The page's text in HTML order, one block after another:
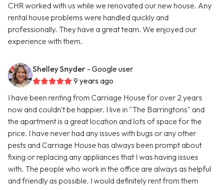
CHR worked with us while we renovated our new house. Any
rental house problems were handled quickly and
professionally. They have a great team. We enjoyed our
experience with them.
Shelley Snyder - Google user
9 years ago
I have been renting from Carriage House for over 2 years
now and couldn't be happier. I live in "The Barringtons" and
the apartment is a great location and lots of space for the
price. I have never had any issues with bugs or any other
pests and Carriage House has always been prompt about
fixing or replacing any appliances that I was having issues
with. The people who work in the office are always as helpful
and friendly as possible. I would definitely rent from them